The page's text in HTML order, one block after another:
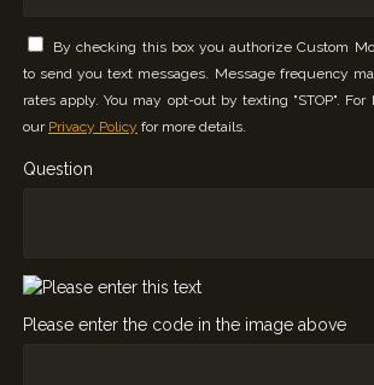
By checking this box you authorize Custom
to send you text messages. Message frequency
rates apply. You may opt-out by texting "STOP". For
our Privacy Policy for more details.
Question
Please enter the code in the image above